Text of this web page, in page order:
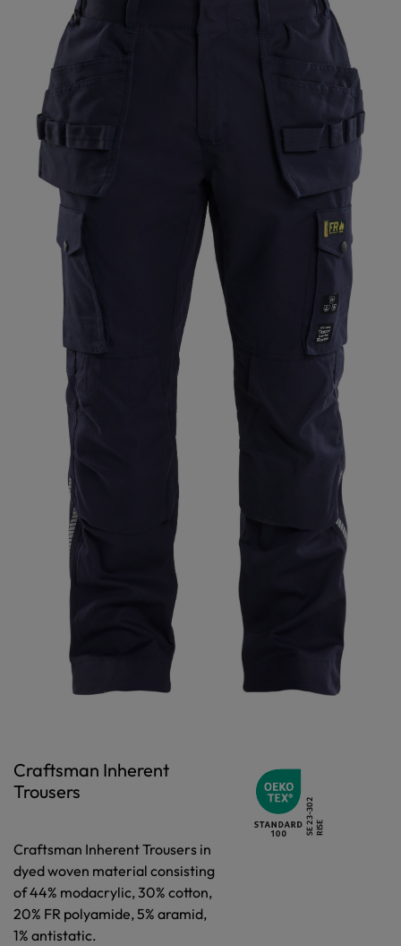
Craftsman Inherent
Trousers
Craftsman Inherent Trousers in
dyed woven material consisting
of 44% modacrylic, 30% cotton,
20% FR polyamide, 5% aramid,
1% antistatic.